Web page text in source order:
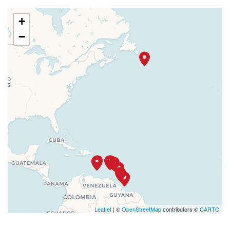
+
−
Leaflet | ©OpenStreetMapcontributors ©CARTO